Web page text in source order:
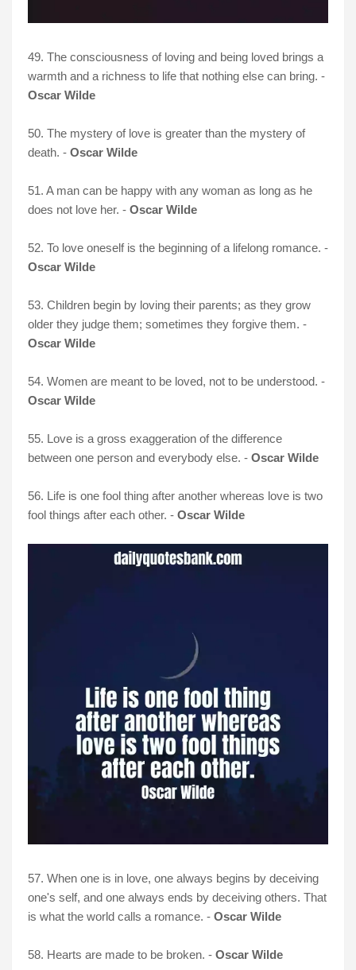
49. The consciousness of loving and being loved brings a
warmth and a richness to life that nothing else can bring. -
Oscar Wilde
50. The mystery of love is greater than the mystery of
death. - Oscar Wilde
51. A man can be happy with any woman as long as he
does not love her. - Oscar Wilde
52. To love oneself is the beginning of a lifelong romance. -
Oscar Wilde
53. Children begin by loving their parents; as they grow
older they judge them; sometimes they forgive them. -
Oscar Wilde
54. Women are meant to be loved, not to be understood. -
Oscar Wilde
55. Love is a gross exaggeration of the difference
between one person and everybody else. - Oscar Wilde
56. Life is one fool thing after another whereas love is two
fool things after each other. - Oscar Wilde
57. When one is in love, one always begins by deceiving
one's self, and one always ends by deceiving others. That
is what the world calls a romance. - Oscar Wilde
58. Hearts are made to be broken. - Oscar Wilde